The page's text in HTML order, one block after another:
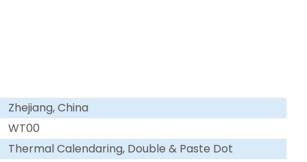
Zhejiang, China
WT00
Thermal Calendaring, Double & Paste Dot